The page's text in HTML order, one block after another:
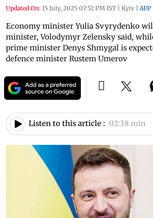
Updated On: 15 July, 2025 07:52 PM IST | Kyiv | AFP
Economy minister Yulia Svyrydenko
minister, Volodymyr Zelensky said,
prime minister Denys Shmygal is
defence minister Rustem Umerov
Listen to this article : 02:38 min